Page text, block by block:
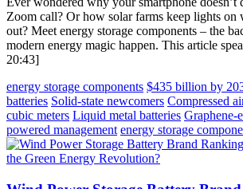
Zoom call? Or how solar farms keep lights on
out? Meet energy storage components – the
modern energy magic happen. This article
20:43]
energy storage components $435 billion by
batteries Solid-state newcomers Compressed
cubic meters Liquid metal batteries Graphene-
powered management energy storage